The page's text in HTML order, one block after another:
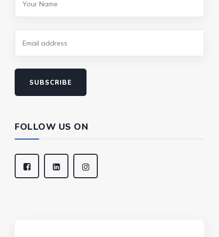
SUBSCRIBE
FOLLOW US ON